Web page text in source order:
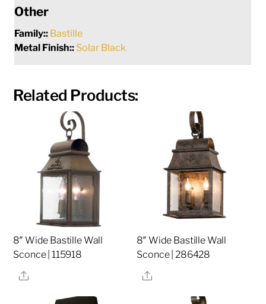
Other
Family:: Bastille
Metal Finish:: Solar Black
Related Products:
8″ Wide Bastille Wall
Sconce | 115918
Share
8″ Wide Bastille Wall
Sconce | 286428
Share